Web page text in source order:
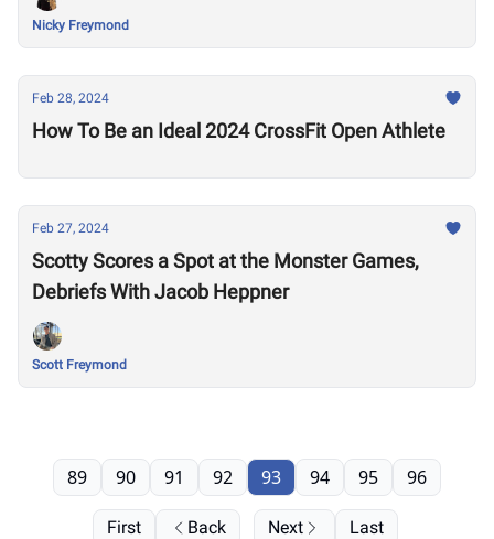
Nicky Freymond
Feb 28, 2024
How To Be an Ideal 2024 CrossFit Open Athlete
Feb 27, 2024
Scotty Scores a Spot at the Monster Games,
Debriefs With Jacob Heppner
Scott Freymond
First Back
89 90 91 92 93 94 95 96
Next Last